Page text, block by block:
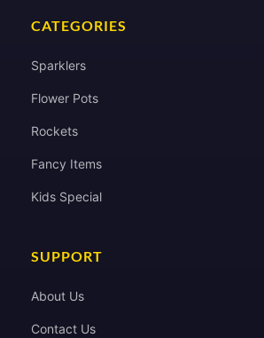
CATEGORIES
Sparklers
Flower Pots
Rockets
Fancy Items
Kids Special
SUPPORT
About Us
Contact Us